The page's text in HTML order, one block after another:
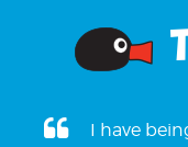
I have